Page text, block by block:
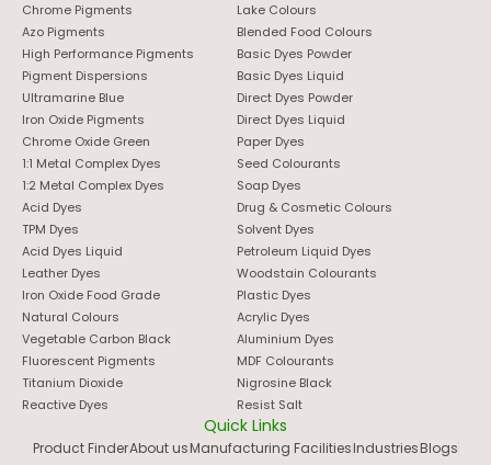
Chrome Pigments
Azo Pigments
High Performance Pigments
Pigment Dispersions
Ultramarine Blue
Iron Oxide Pigments
Chrome Oxide Green
1:1 Metal Complex Dyes
1:2 Metal Complex Dyes
Acid Dyes
TPM Dyes
Acid Dyes Liquid
Leather Dyes
Iron Oxide Food Grade
Natural Colours
Vegetable Carbon Black
Fluorescent Pigments
Titanium Dioxide
Reactive Dyes
Lake Colours
Blended Food Colours
Basic Dyes Powder
Basic Dyes Liquid
Direct Dyes Powder
Direct Dyes Liquid
Paper Dyes
Seed Colourants
Soap Dyes
Drug & Cosmetic Colours
Solvent Dyes
Petroleum Liquid Dyes
Woodstain Colourants
Plastic Dyes
Acrylic Dyes
Aluminium Dyes
MDF Colourants
Nigrosine Black
Resist Salt
Quick Links
Product FinderAbout usManufacturing FacilitiesIndustriesBlogs